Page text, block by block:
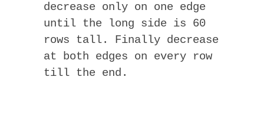
decrease only on one edge
until the long side is 60
rows tall. Finally decrease
at both edges on every row
till the end.